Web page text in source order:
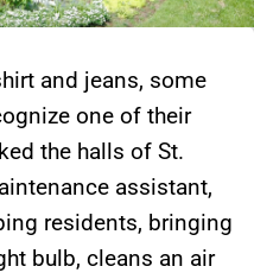
and jeans, some
one of their
the halls of St.
assistant,
residents, bringing
bulb, cleans an air